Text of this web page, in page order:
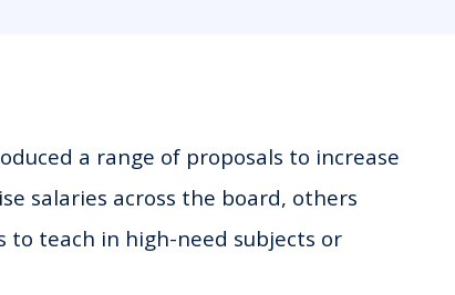
a range of proposals to increase
salaries across the board, others
teach in high-need subjects or